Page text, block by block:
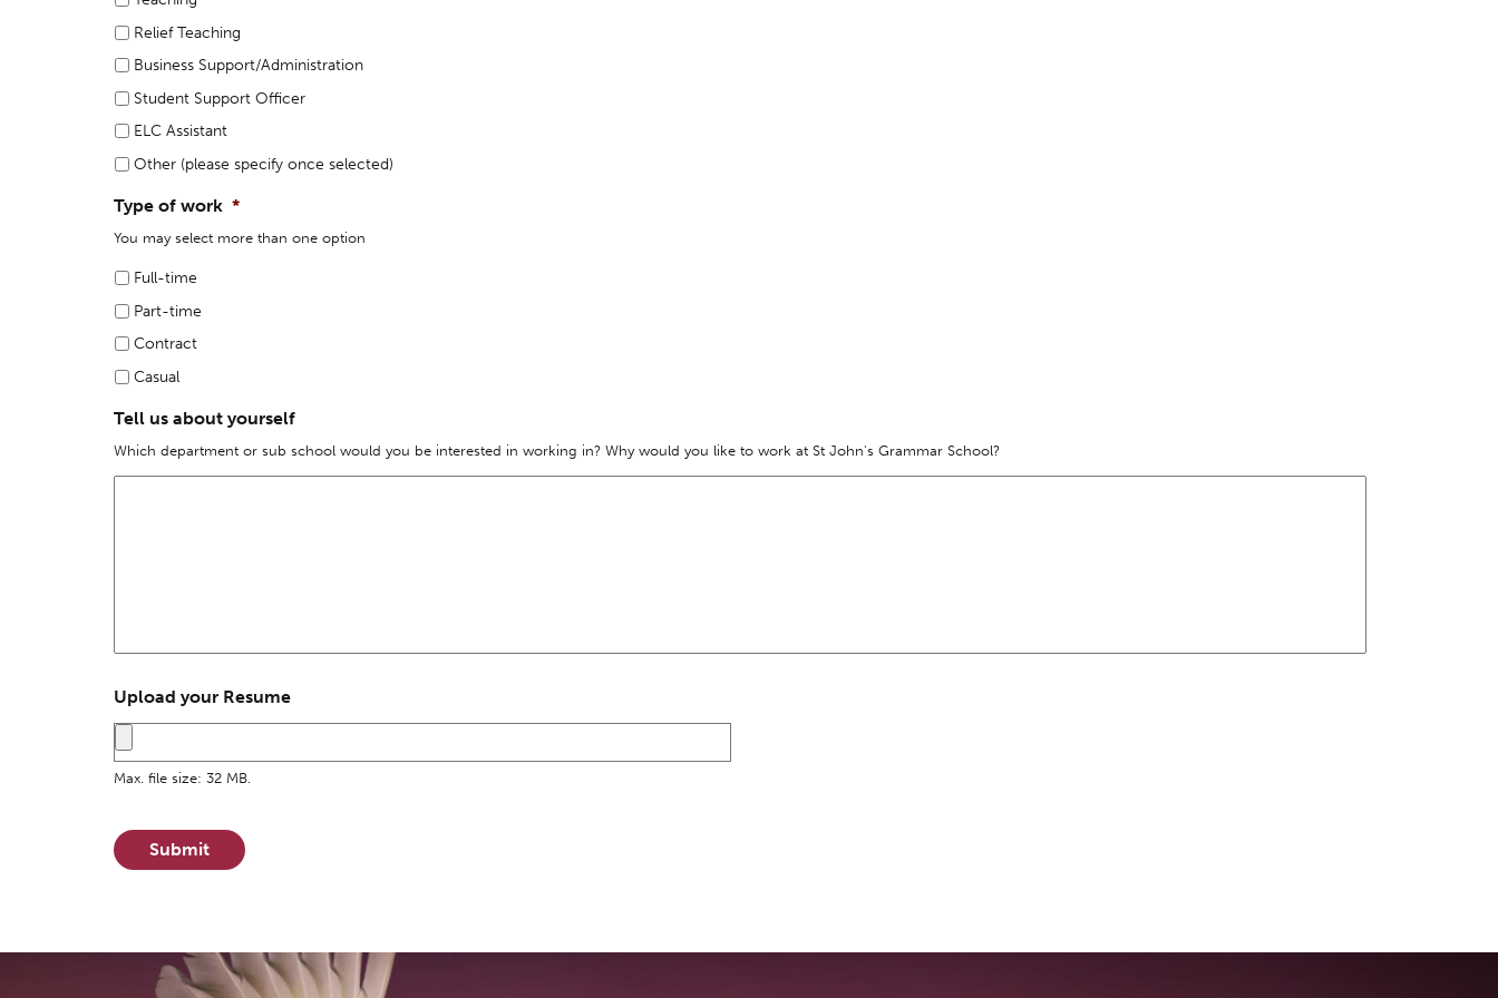
Relief Teaching
Business Support/Administration
Student Support Officer
ELC Assistant
Other (please specify once selected)
Type of work *
You may select more than one option
Full-time
Part-time
Contract
Casual
Tell us about yourself
Which department or sub school would you be interested in working in? Why would you like to work at St John's Grammar School?
Upload your Resume
Max. file size: 32 MB.